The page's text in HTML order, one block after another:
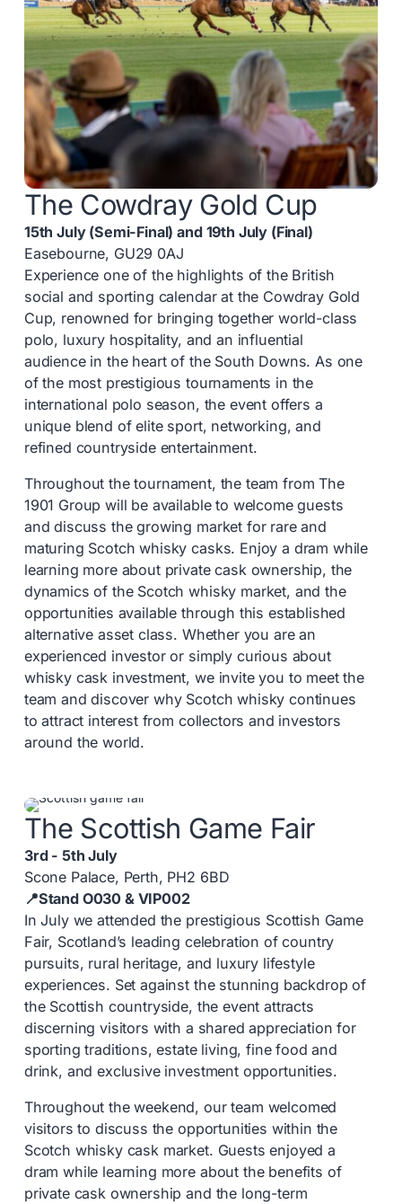
The Cowdray Gold Cup
15th July (Semi-Final) and 19th July (Final)
Easebourne, GU29 0AJ
Experience one of the highlights of the British
social and sporting calendar at the Cowdray Gold
Cup, renowned for bringing together world-class
polo, luxury hospitality, and an influential
audience in the heart of the South Downs. As one
of the most prestigious tournaments in the
international polo season, the event offers a
unique blend of elite sport, networking, and
refined countryside entertainment.
Throughout the tournament, the team fromThe
1901 Group will be available to welcome guests
and discuss the growing market for rare and
maturing Scotch whisky casks. Enjoy a dram while
learning more about private cask ownership, the
dynamics of the Scotch whisky market, and the
opportunities available through this established
alternative asset class. Whether you are an
experienced investor or simply curious about
whisky cask investment, we invite you to meet the
team and discover why Scotch whisky continues
to attract interest from collectors and investors
around the world.
The Scottish Game Fair
3rd - 5th July
Scone Palace, Perth, PH2 6BD
📍Stand O030 & VIP002
In July we attended the prestigious Scottish Game
Fair, Scotland’s leading celebration of country
pursuits, rural heritage, and luxury lifestyle
experiences. Set against the stunning backdrop of
the Scottish countryside, the event attracts
discerning visitors with a shared appreciation for
sporting traditions, estate living, fine food and
drink, and exclusive investment opportunities.
Throughout the weekend, our team welcomed
visitors to discuss the opportunities within the
Scotch whisky cask market. Guests enjoyed a
dram while learning more about the benefits of
private cask ownership and the long-term